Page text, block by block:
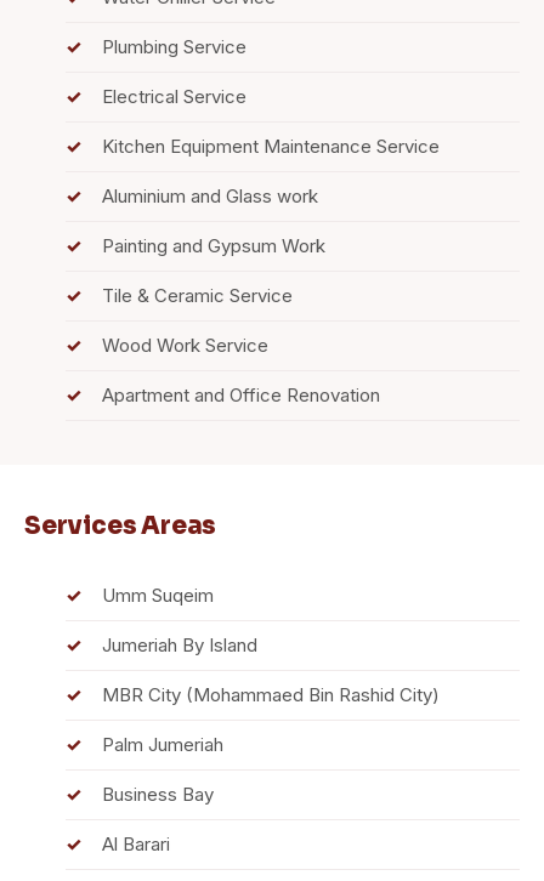
Plumbing Service
Electrical Service
Kitchen Equipment Maintenance Service
Aluminium and Glass work
Painting and Gypsum Work
Tile & Ceramic Service
Wood Work Service
Apartment and Office Renovation
Services Areas
Umm Suqeim
Jumeriah By Island
MBR City (Mohammaed Bin Rashid City)
Palm Jumeriah
Business Bay
Al Barari